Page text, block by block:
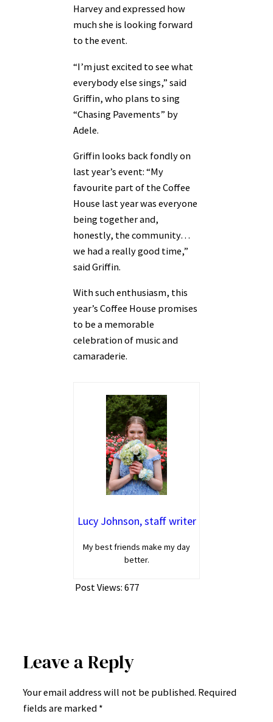
Harvey and expressed how
much she is looking forward
to the event.
“I’m just excited to see what
everybody else sings,” said
Griffin, who plans to sing
“Chasing Pavements” by
Adele.
Griffin looks back fondly on
last year’s event: “My
favourite part of the Coffee
House last year was everyone
being together and,
honestly, the community…
we had a really good time,”
said Griffin.
With such enthusiasm, this
year’s Coffee House promises
to be a memorable
celebration of music and
camaraderie.
Lucy Johnson, staff writer
My best friends make my day
better.
Post Views: 677
Leave a Reply
Your email address will not be published. Required
fields are marked *